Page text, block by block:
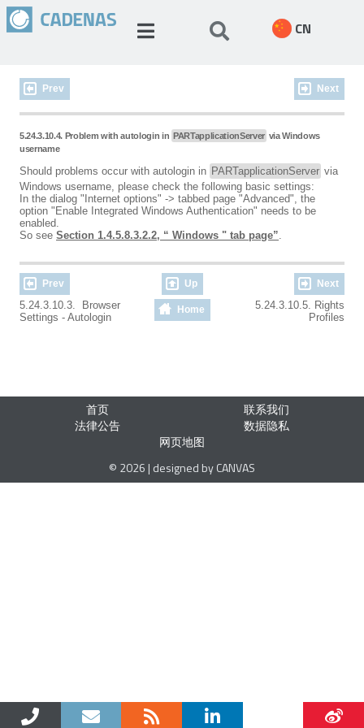
CN
Prev Next
5.24.3.10.4. Problem with autologin in PARTapplicationServer via Windows
username
Should problems occur with autologin in PARTapplicationServer via
Windows username, please check the following basic settings:
In the dialog "Internet options" -> tabbed page "Advanced", the
option "Enable Integrated Windows Authentication" needs to be
enabled.
So see Section 1.4.5.8.3.2.2, “ Windows " tab page”.
Prev Up Next
5.24.3.10.3. Browser
Settings - Autologin
Home
5.24.3.10.5. Rights
Profiles
首页
联系我们
法律公告
数据隐私
网页地图
© 2026 | designed by CANVAS